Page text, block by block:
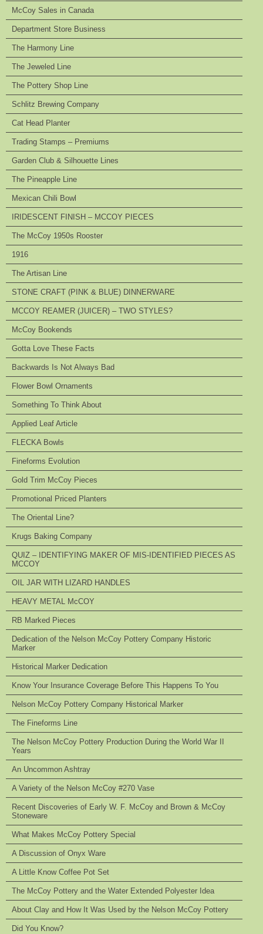
McCoy Sales in Canada
Department Store Business
The Harmony Line
The Jeweled Line
The Pottery Shop Line
Schlitz Brewing Company
Cat Head Planter
Trading Stamps – Premiums
Garden Club & Silhouette Lines
The Pineapple Line
Mexican Chili Bowl
IRIDESCENT FINISH – MCCOY PIECES
The McCoy 1950s Rooster
1916
The Artisan Line
STONE CRAFT (PINK & BLUE) DINNERWARE
MCCOY REAMER (JUICER) – TWO STYLES?
McCoy Bookends
Gotta Love These Facts
Backwards Is Not Always Bad
Flower Bowl Ornaments
Something To Think About
Applied Leaf Article
FLECKA Bowls
Fineforms Evolution
Gold Trim McCoy Pieces
Promotional Priced Planters
The Oriental Line?
Krugs Baking Company
QUIZ – IDENTIFYING MAKER OF MIS-IDENTIFIED PIECES AS
MCCOY
OIL JAR WITH LIZARD HANDLES
HEAVY METAL McCOY
RB Marked Pieces
Dedication of the Nelson McCoy Pottery Company Historic
Marker
Historical Marker Dedication
Know Your Insurance Coverage Before This Happens To You
Nelson McCoy Pottery Company Historical Marker
The Fineforms Line
The Nelson McCoy Pottery Production During the World War II
Years
An Uncommon Ashtray
A Variety of the Nelson McCoy #270 Vase
Recent Discoveries of Early W. F. McCoy and Brown & McCoy
Stoneware
What Makes McCoy Pottery Special
A Discussion of Onyx Ware
A Little Know Coffee Pot Set
The McCoy Pottery and the Water Extended Polyester Idea
About Clay and How It Was Used by the Nelson McCoy Pottery
Did You Know?